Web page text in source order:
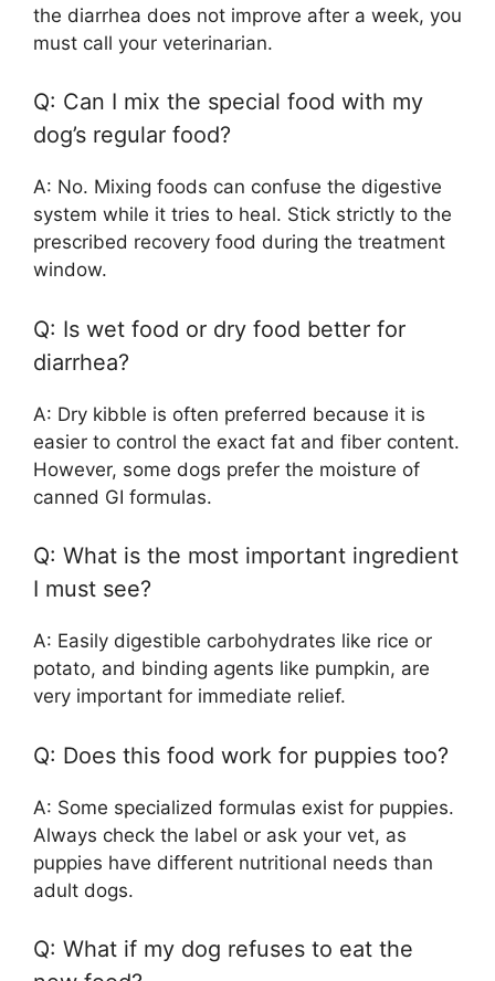
the diarrhea does not improve after a week, you
must call your veterinarian.
Q: Can I mix the special food with my
dog’s regular food?
A: No. Mixing foods can confuse the digestive
system while it tries to heal. Stick strictly to the
prescribed recovery food during the treatment
window.
Q: Is wet food or dry food better for
diarrhea?
A: Dry kibble is often preferred because it is
easier to control the exact fat and fiber content.
However, some dogs prefer the moisture of
canned GI formulas.
Q: What is the most important ingredient
I must see?
A: Easily digestible carbohydrates like rice or
potato, and binding agents like pumpkin, are
very important for immediate relief.
Q: Does this food work for puppies too?
A: Some specialized formulas exist for puppies.
Always check the label or ask your vet, as
puppies have different nutritional needs than
adult dogs.
Q: What if my dog refuses to eat the